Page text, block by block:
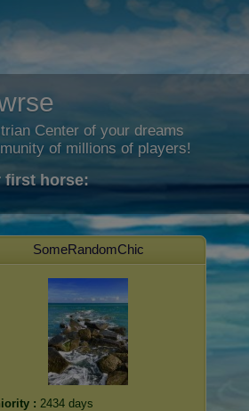
Center of your dreams
of millions of players!
first horse:
SomeRandomChic
: 2434 days